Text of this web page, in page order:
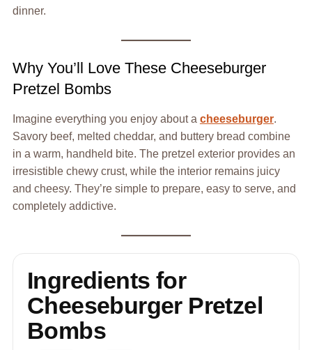
dinner.
Why You’ll Love These Cheeseburger
Pretzel Bombs
Imagine everything you enjoy about a cheeseburger.
Savory beef, melted cheddar, and buttery bread combine
in a warm, handheld bite. The pretzel exterior provides an
irresistible chewy crust, while the interior remains juicy
and cheesy. They’re simple to prepare, easy to serve, and
completely addictive.
Ingredients for
Cheeseburger Pretzel
Bombs